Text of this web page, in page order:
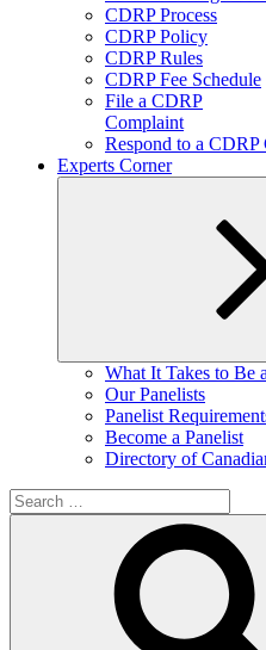
CDRP Process
CDRP Policy
CDRP Rules
CDRP Fee Schedule
File a CDRP
Complaint
Respond to a CDRP
Experts Corner
What It Takes to Be
Our Panelists
Panelist
Become a Panelist
Directory of
Search
for: